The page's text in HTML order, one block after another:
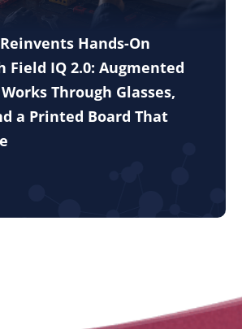
Hands-On
Field IQ 2.0: Augmented
Through Glasses,
a Printed Board That